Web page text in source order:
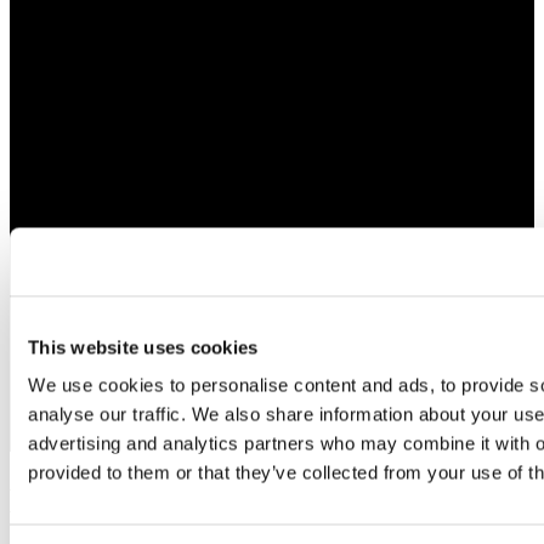
This website uses cookies
We use cookies to personalise content and ads, to provide
analyse our traffic. We also share information about your
advertising and analytics partners who may combine it with
provided to them or that they’ve collected from your use of